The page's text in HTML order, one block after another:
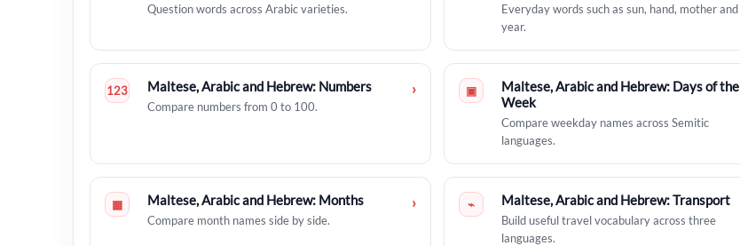
Question words across Arabic varieties.
Everyday words such as sun, hand, mother and
year.
123 Maltese, Arabic and Hebrew: Numbers
Compare numbers from 0 to 100.
› ▣
Maltese, Arabic and Hebrew: Days of the
Week
Compare weekday names across Semitic
languages.
▦ Maltese, Arabic and Hebrew: Months
Compare month names side by side.
› ⌁ Maltese, Arabic and Hebrew: Transport
Build useful travel vocabulary across three
languages.